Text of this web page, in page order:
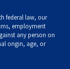
federal law, our
employment
any person on
origin, age, or